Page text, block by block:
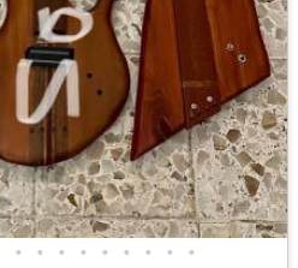
• • • • • • • • •